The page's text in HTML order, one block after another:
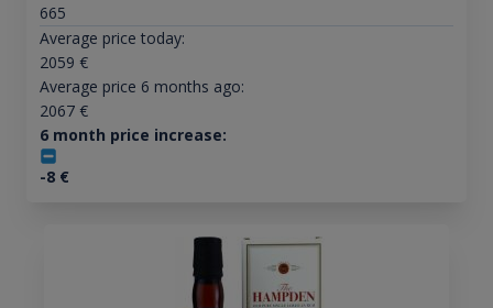
665
Average price today:
2059 €
Average price 6 months ago:
2067€
6 month price increase:
-8€